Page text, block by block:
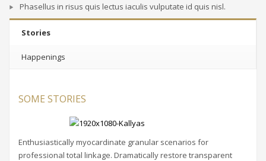
Phasellus in risus quis lectus iaculis vulputate id quis nisl.
Stories
Happenings
SOME STORIES
Enthusiastically myocardinate granular scenarios for
professional total linkage. Dramatically restore transparent